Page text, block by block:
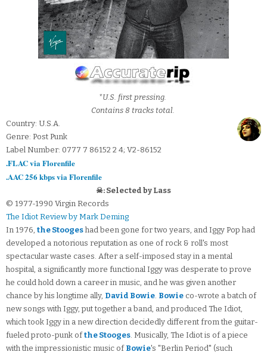
*U.S. first pressing.
Contains 8 tracks total.
Country: U.S.A.
Genre: Post Punk
Label Number: 0777 7 86152 2 4; V2-86152
.FLAC via Florenfile
.AAC 256 kbps via Florenfile
☠: Selected by Lass
© 1977-1990 Virgin Records
The Idiot Review by Mark Deming
In 1976, the Stooges had been gone for two years, and Iggy Pop had
developed a notorious reputation as one of rock & roll's most
spectacular waste cases. After a self-imposed stay in a mental
hospital, a significantly more functional Iggy was desperate to prove
he could hold down a career in music, and he was given another
chance by his longtime ally, David Bowie. Bowie co-wrote a batch of
new songs with Iggy, put together a band, and produced The Idiot,
which took Iggy in a new direction decidedly different from the guitar-
fueled proto-punk ofthe Stooges. Musically, The Idiot is of a piece
with the impressionistic music of Bowie's "Berlin Period" (such